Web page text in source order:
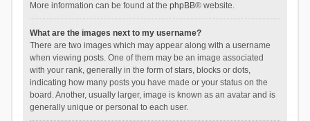
More information can be found at the phpBB® website.
What are the images next to my username?
There are two images which may appear along with a username
when viewing posts. One of them may be an image associated
with your rank, generally in the form of stars, blocks or dots,
indicating how many posts you have made or your status on the
board. Another, usually larger, image is known as an avatar and is
generally unique or personal to each user.